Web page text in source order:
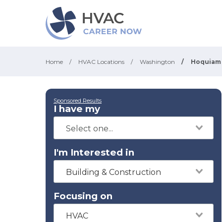
Home / HVAC Locations / Washington / Hoquiam
Sponsored Results
I have my
I'm Interested in
Building & Construction
Focusing on
HVAC